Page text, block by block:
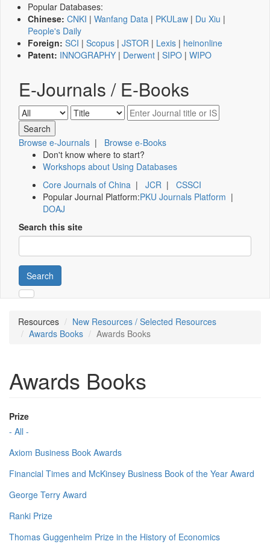
Popular Databases:
Chinese: CNKI | Wanfang Data | PKULaw | Du Xiu |
People's Daily
Foreign: SCI | Scopus | JSTOR | Lexis | heinonline
Patent: INNOGRAPHY | Derwent | SIPO | WIPO
E-Journals / E-Books
Browse e-Journals | Browse e-Books
Don't know where to start?
Workshops about Using Databases
Core Journals of China | JCR | CSSCI
Popular Journal Platform:PKU Journals Platform |
DOAJ
Search this site
Search
Resources
New Resources / Selected Resources
Awards Books
Awards Books
Awards Books
Prize
- All -
Axiom Business Book Awards
Financial Times and McKinsey Business Book of the Year Award
George Terry Award
Ranki Prize
Thomas Guggenheim Prize in the History of Economics